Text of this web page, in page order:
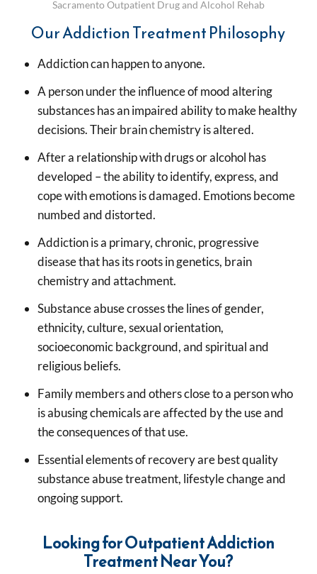
Sacramento Outpatient Drug and Alcohol Rehab
Our Addiction Treatment Philosophy
Addiction can happen to anyone.
A person under the influence of mood altering
substances has an impaired ability to make healthy
decisions. Their brain chemistry is altered.
After a relationship with drugs or alcohol has
developed – the ability to identify, express, and
cope with emotions is damaged. Emotions become
numbed and distorted.
Addiction is a primary, chronic, progressive
disease that has its roots in genetics, brain
chemistry and attachment.
Substance abuse crosses the lines of gender,
ethnicity, culture, sexual orientation,
socioeconomic background, and spiritual and
religious beliefs.
Family members and others close to a person who
is abusing chemicals are affected by the use and
the consequences of that use.
Essential elements of recovery are best quality
substance abuse treatment, lifestyle change and
ongoing support.
Looking for Outpatient Addiction
Treatment Near You?